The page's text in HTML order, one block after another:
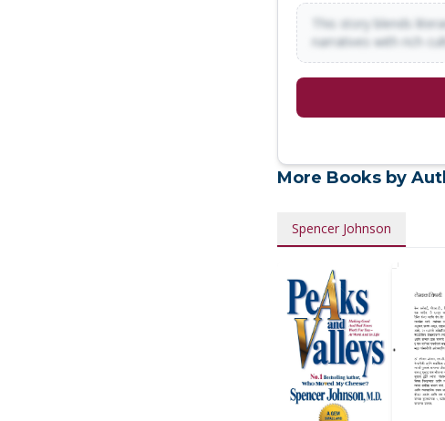
This story blends
narratives with rich
More Books by
Spencer Johnson